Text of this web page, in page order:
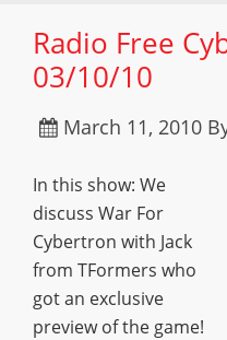
Radio Free
03/10/10
March 11, 2010
In this show: We
discuss War For
Cybertron with Jack
from TFormers who
got an exclusive
preview of the game!